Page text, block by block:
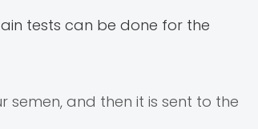
tests can be done for the
and then it is sent to the